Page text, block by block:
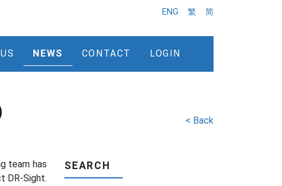
ENG 繁 简
NEWS CONTACT LOGIN
< Back
team has
DR-Sight.
SEARCH